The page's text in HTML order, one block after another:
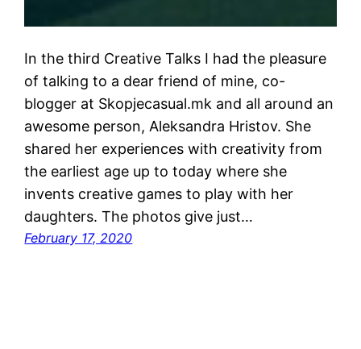
In the third Creative Talks I had the pleasure
of talking to a dear friend of mine, co-
blogger at Skopjecasual.mk and all around an
awesome person, Aleksandra Hristov. She
shared her experiences with creativity from
the earliest age up to today where she
invents creative games to play with her
daughters. The photos give just…
February 17, 2020